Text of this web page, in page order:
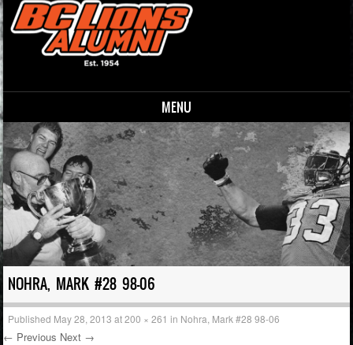
MENU
Skip to content
NOHRA, MARK #28 98-06
Published May 28, 2013 at200 × 261 in Nohra, Mark #28 98-06
← Previous Next →